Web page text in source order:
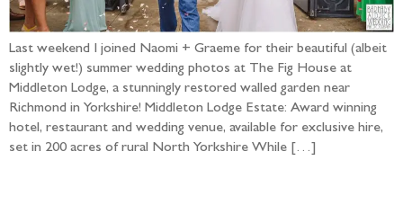
Last weekend I joined Naomi + Graeme for their beautiful (albeit
slightly wet!) summer wedding photos at The Fig House at
Middleton Lodge, a stunningly restored walled garden near
Richmond in Yorkshire! Middleton Lodge Estate: Award winning
hotel, restaurant and wedding venue, available for exclusive hire,
set in 200 acres of rural North Yorkshire While […]